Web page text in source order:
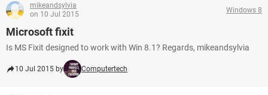
mikeandsylvia
on 10 Jul 2015
Windows 8
Microsoft fixit
Is MS Fixit designed to work with Win 8.1? Regards, mikeandsylvia
10 Jul 2015 by Computertech